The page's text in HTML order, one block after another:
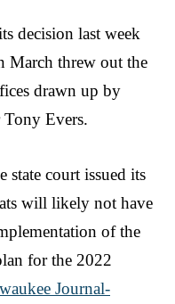
decision last week
March threw out the
drawn up by
Evers.
state court issued its
will likely not have
of the
for the 2022
Journal-